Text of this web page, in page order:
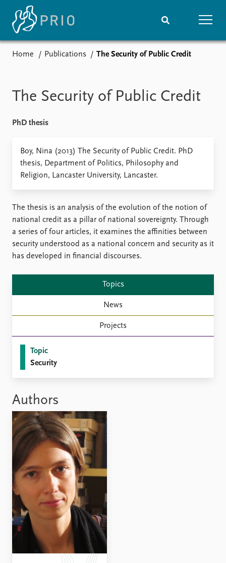
Media centre
Podcasts
Events
Upcoming events
Recorded events
Annual Peace Address
Event archive
Research
Overview
Topics
Projects
Project archive
Funders
Locations
Education
Newsletters
PRIO board
Global Fellows
Practitioners in Residence
Datasets
Replication data
Annual reports
Home Publications The Security of Public Credit
The Security of Public Credit
PhD thesis
Boy, Nina (2013) The Security of Public Credit. PhD
thesis, Department of Politics, Philosophy and
Religion, Lancaster University, Lancaster.
The thesis is an analysis of the evolution of the notion of
national credit as a pillar of national sovereignty. Through
a series of four articles, it examines the affinities between
security understood as a national concern and security as it
has developed in financial discourses.
Topics
News
Projects
Topic
Security
Authors